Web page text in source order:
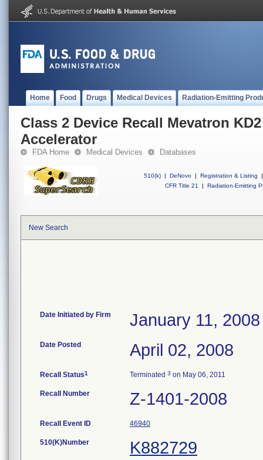
Home Food Drugs Medical Devices Radiation-Emitting
Class 2 Device Recall Mevatron
Accelerator
FDA Home Medical Devices Databases
510(k) | DeNovo | Registration & Listing
|
CFR Title 21
| Radiation-Emitting
New Search
Date Initiated by Firm January 11, 2008
Date Posted April 02, 2008
Recall Status1 Terminated 3 on May 06, 2011
Recall Number Z-1401-2008
Recall Event ID 46940
510(K)Number K882729